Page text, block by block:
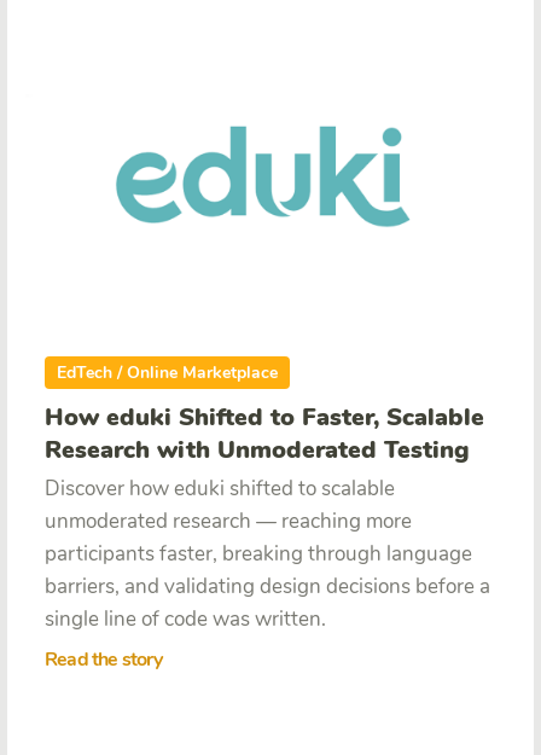
EdTech / Online Marketplace
How eduki Shifted to Faster, Scalable
Research with Unmoderated Testing
Discover how eduki shifted to scalable
unmoderated research — reaching more
participants faster, breaking through language
barriers, and validating design decisions before a
single line of code was written.
Read the story